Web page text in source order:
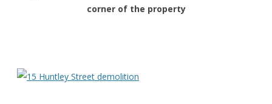
corner of the property